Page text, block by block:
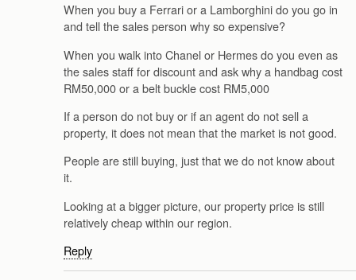
When you buy a Ferrari or a Lamborghini do you go in
and tell the sales person why so expensive?
When you walk into Chanel or Hermes do you even as
the sales staff for discount and ask why a handbag cost
RM50,000 or a belt buckle cost RM5,000
If a person do not buy or if an agent do not sell a
property, it does not mean that the market is not good.
People are still buying, just that we do not know about
it.
Looking at a bigger picture, our property price is still
relatively cheap within our region.
Reply